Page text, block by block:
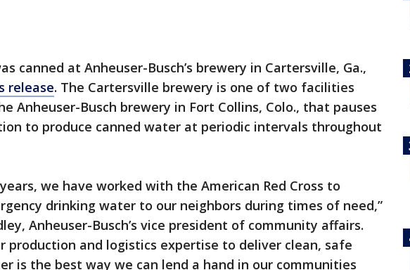
canned at Anheuser-Busch’s brewery in Cartersville, Ga.,
release. The Cartersville brewery is one of two facilities
Anheuser-Busch brewery in Fort Collins, Colo., that pauses
to produce canned water at periodic intervals throughout
we have worked with the American Red Cross to
drinking water to our neighbors during times of need,”
Anheuser-Busch’s vice president of community affairs.
production and logistics expertise to deliver clean, safe
is the best way we can lend a hand in our communities